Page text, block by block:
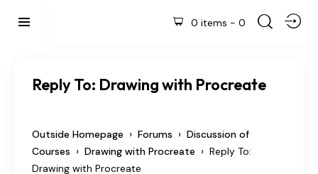
0 items - 0
Reply To: Drawing with Procreate
Outside Homepage › Forums › Discussion of
Courses › Drawing with Procreate › Reply To:
Drawing with Procreate